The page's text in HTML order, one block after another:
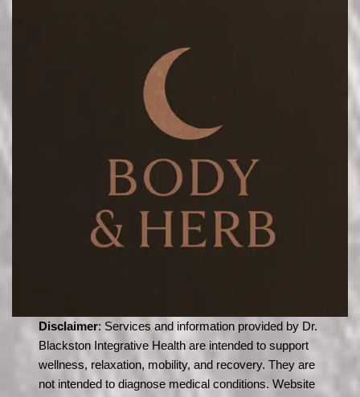
Disclaimer: Services and information provided by Dr.
Blackston Integrative Health are intended to support
wellness, relaxation, mobility, and recovery. They are
not intended to diagnose medical conditions. Website